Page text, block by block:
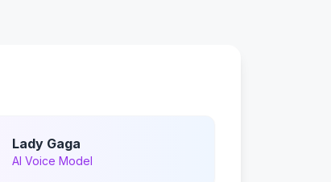
Lady Gaga
AI Voice Model